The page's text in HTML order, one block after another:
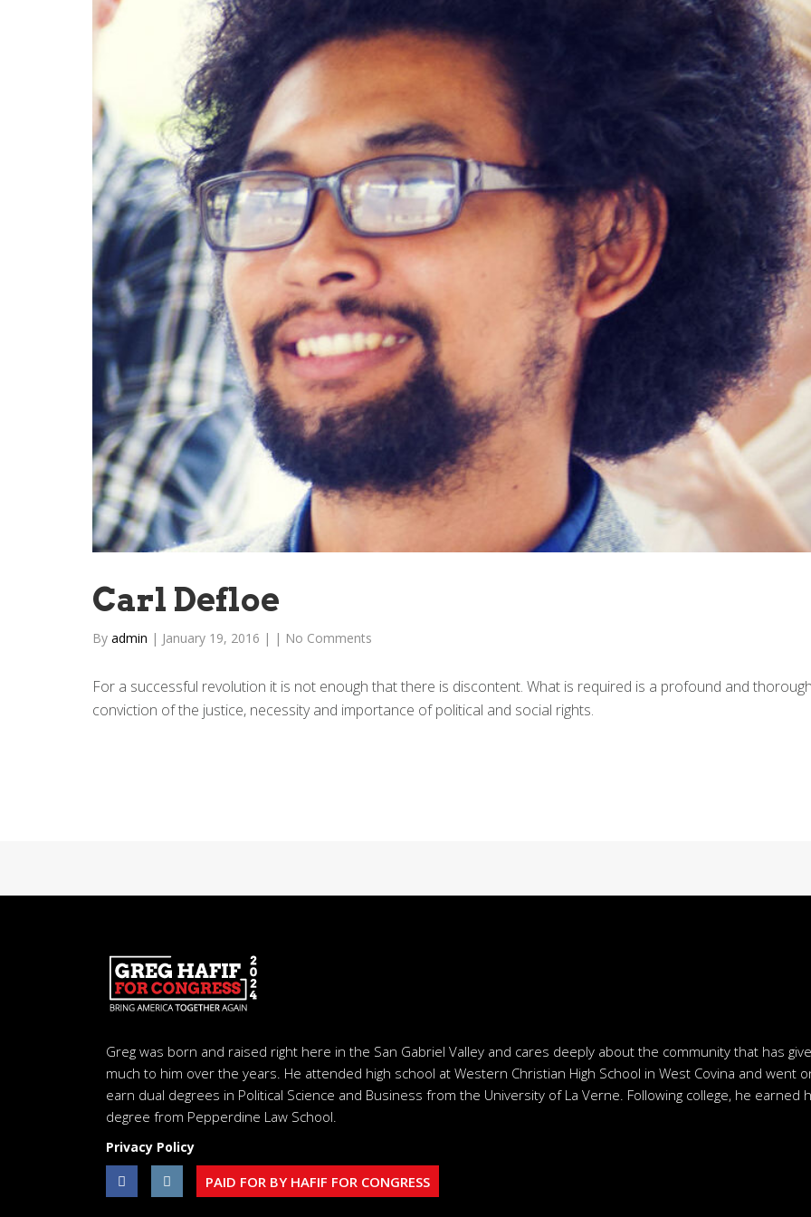
Carl Defloe
By admin | January 19, 2016 | | No Comments
For a successful revolution it is not enough that there is discontent. What is required is a profound and
conviction of the justice, necessity and importance of political and social rights.
Greg was born and raised right here in the San Gabriel Valley and cares deeply about the community that has
much to him over the years. He attended high school at Western Christian High School in West Covina and went
earn dual degrees in Political Science and Business from the University of La Verne. Following college, he earned
degree from Pepperdine Law School.
Privacy Policy
PAID FOR BY HAFIF FOR CONGRESS